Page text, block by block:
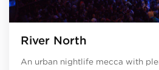
River North
An urban nightlife mecca with